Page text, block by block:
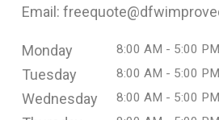
Email:
Monday 8:00 AM - 5:00 PM
Tuesday 8:00 AM - 5:00 PM
Wednesday 8:00 AM - 5:00 PM